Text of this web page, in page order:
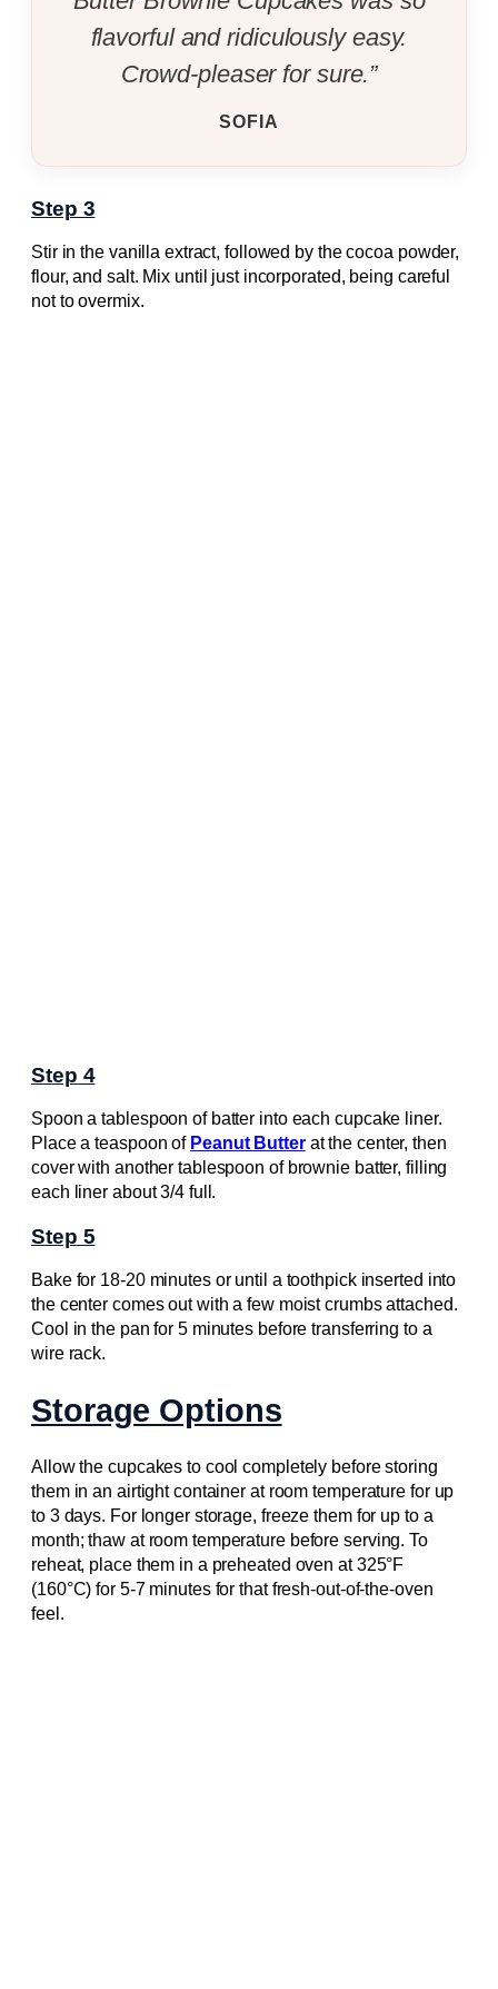
flavorful and ridiculously easy.
Crowd-pleaser for sure.”
SOFIA
Step 3
Stir in the vanilla extract, followed by the cocoa powder,
flour, and salt. Mix until just incorporated, being careful
not to overmix.
Step 4
Spoon a tablespoon of batter into each cupcake liner.
Place a teaspoon of Peanut Butterat the center, then
cover with another tablespoon of brownie batter, filling
each liner about 3/4 full.
Step 5
Bake for 18-20 minutes or until a toothpick inserted into
the center comes out with a few moist crumbs attached.
Cool in the pan for 5 minutes before transferring to a
wire rack.
Storage Options
Allow the cupcakes to cool completely before storing
them in an airtight container at room temperature for up
to 3 days. For longer storage, freeze them for up to a
month; thaw at room temperature before serving. To
reheat, place them in a preheated oven at 325°F
(160°C) for 5-7 minutes for that fresh-out-of-the-oven
feel.